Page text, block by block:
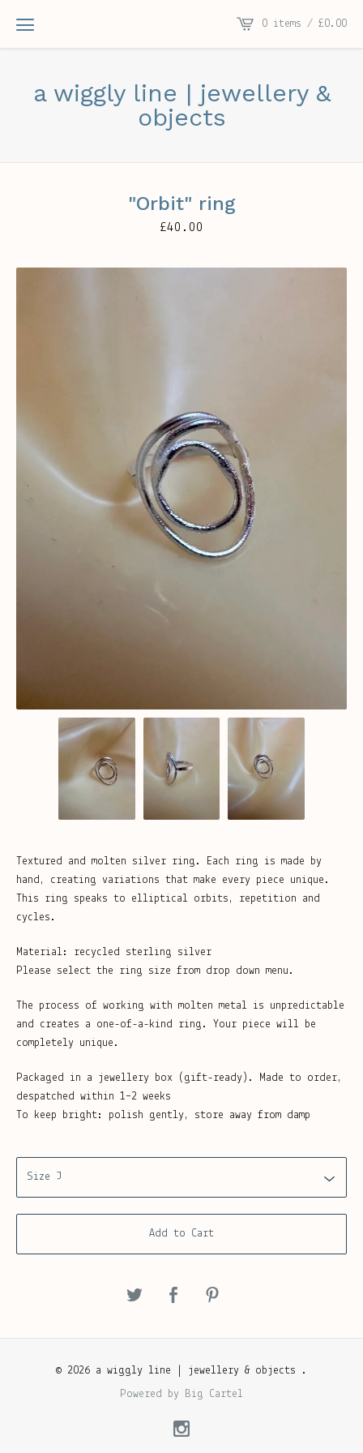
0 items / £0.00
a wiggly line | jewellery &
objects
"Orbit" ring
£40.00
Textured and molten silver ring. Each ring is made by
hand, creating variations that make every piece unique.
This ring speaks to elliptical orbits, repetition and
cycles.
Material: recycled sterling silver
Please select the ring size from drop down menu.
The process of working with molten metal is unpredictable
and creates a one-of-a-kind ring. Your piece will be
completely unique.
Packaged in a jewellery box (gift-ready). Made to order,
despatched within 1–2 weeks
To keep bright: polish gently, store away from damp
Add to Cart
© 2026 a wiggly line | jewellery & objects .
Powered by Big Cartel